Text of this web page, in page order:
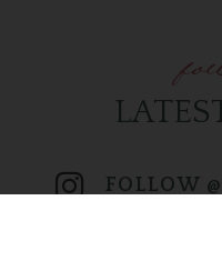
FOLLOW